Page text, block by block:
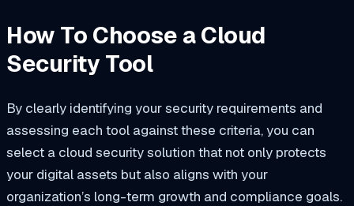
How To Choose a Cloud
Security Tool
​By clearly identifying your security requirements and
assessing each tool against these criteria, you can
select a cloud security solution that not only protects
your digital assets but also aligns with your
organization’s long-term growth and compliance goals.​